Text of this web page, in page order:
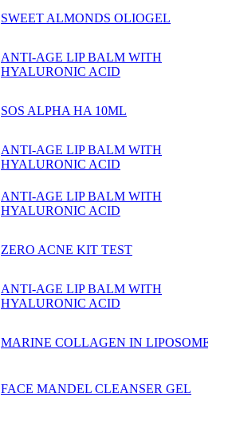
SWEET ALMONDS OLIOGEL
ANTI-AGE LIP BALM WITH
HYALURONIC ACID
SOS ALPHA HA 10ML
ANTI-AGE LIP BALM WITH
HYALURONIC ACID
ANTI-AGE LIP BALM WITH
HYALURONIC ACID
ZERO ACNE KIT TEST
ANTI-AGE LIP BALM WITH
HYALURONIC ACID
MARINE COLLAGEN IN LIPOSOMES
FACE MANDEL CLEANSER GEL